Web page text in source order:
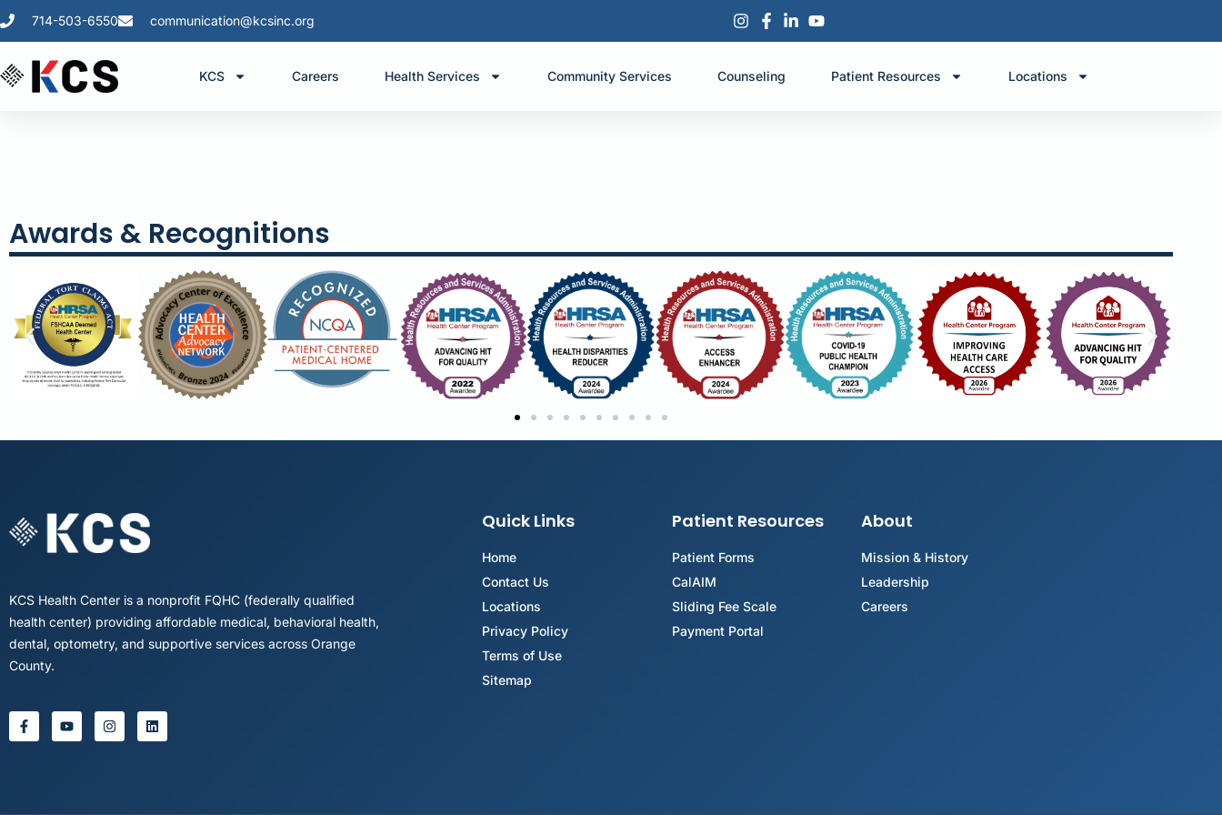
714-503-6550 communication@kcsinc.org
KCS Careers Health Services Community Services Counseling Patient Resources Locations
Awards & Recognitions
KCS Health Center is a nonprofit FQHC (federally qualified
health center) providing affordable medical, behavioral health,
dental, optometry, and supportive services across Orange
County.
Quick Links
Home
Contact Us
Locations
Privacy Policy
Terms of Use
Sitemap
Patient Resources
Patient Forms
CalAIM
Sliding Fee Scale
Payment Portal
About
Mission & History
Leadership
Careers